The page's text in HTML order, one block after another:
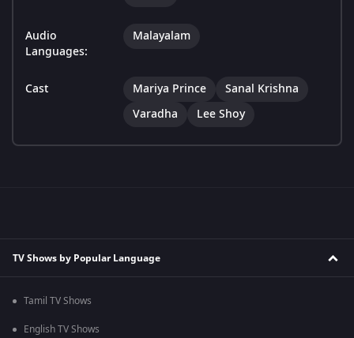
Audio
Languages:
Malayalam
Cast Mariya Prince
Sanal Krishna
Varadha
Lee Shoy
TV Shows by Popular Language
Tamil TV Shows
English TV Shows